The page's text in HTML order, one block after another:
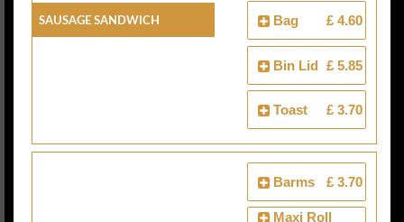
Sausage Sandwich Bag £ 4.60
Bin Lid £ 5.85
Toast £ 3.70
Barms £ 3.70
Maxi Roll